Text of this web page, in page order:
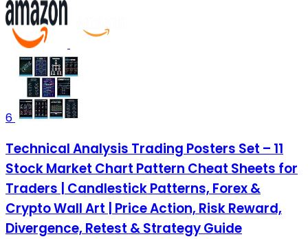
6
Technical Analysis Trading Posters Set – 11
Stock Market Chart Pattern Cheat Sheets for
Traders | Candlestick Patterns, Forex &
Crypto Wall Art | Price Action, Risk Reward,
Divergence, Retest & Strategy Guide